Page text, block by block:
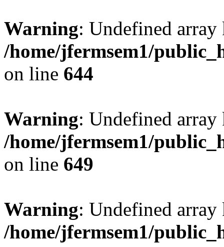
Warning: Undefined
/home/jfermsem1/
on line 644
Warning: Undefined
/home/jfermsem1/
on line 649
Warning: Undefined
/home/jfermsem1/